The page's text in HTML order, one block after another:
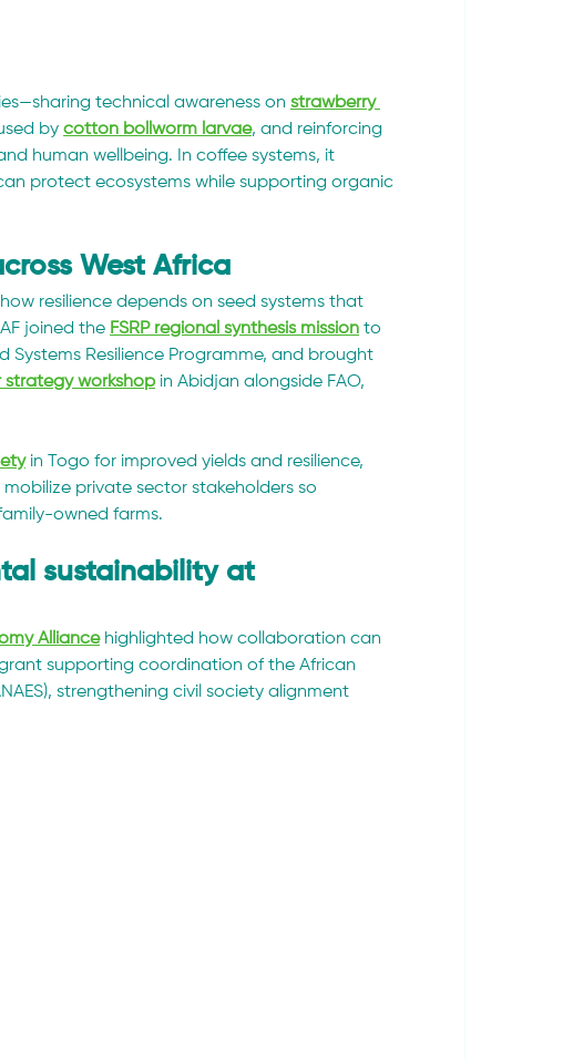
technical awareness on strawberry
by cotton bollworm larvae, and reinforcing
human wellbeing. In coffee systems, it
protect ecosystems while supporting organic
West Africa
resilience depends on seed systems that
joined the FSRP regional synthesis mission to
Resilience Programme, and brought
workshop in Abidjan alongside FAO,
in Togo for improved yields and resilience,
private sector stakeholders so
owned farms.
sustainability at
Alliance highlighted how collaboration can
supporting coordination of the African
strengthening civil society alignment